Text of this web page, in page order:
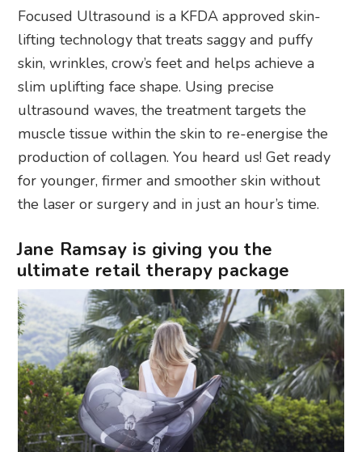
Focused Ultrasound is a KFDA approved skin-
lifting technology that treats saggy and puffy
skin, wrinkles, crow’s feet and helps achieve a
slim uplifting face shape. Using precise
ultrasound waves, the treatment targets the
muscle tissue within the skin to re-energise the
production of collagen. You heard us! Get ready
for younger, firmer and smoother skin without
the laser or surgery and in just an hour’s time.
Jane Ramsay is giving you the
ultimate retail therapy package